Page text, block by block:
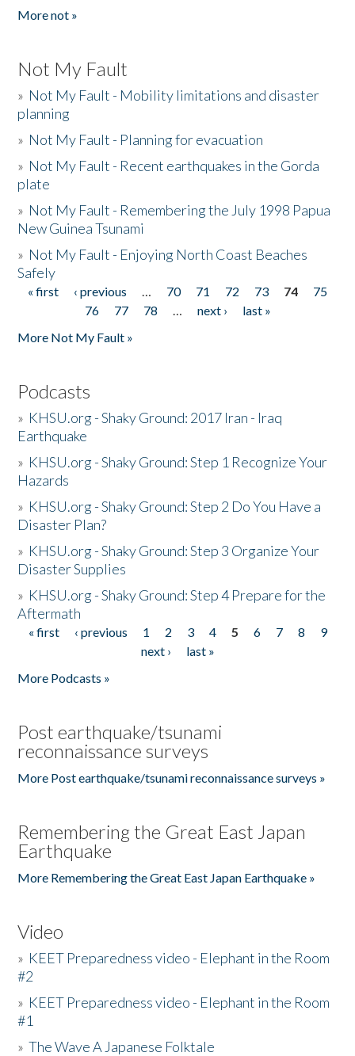
More not »
Not My Fault
» Not My Fault - Mobility limitations and disaster
planning
» Not My Fault - Planning for evacuation
» Not My Fault - Recent earthquakes in the Gorda
plate
» Not My Fault - Remembering the July 1998 Papua
New Guinea Tsunami
» Not My Fault - Enjoying North Coast Beaches
Safely
Pages
« first ‹ previous … 70 71 72 73 74
75
76
77 78 … next ›
last »
More Not My Fault »
Podcasts
» KHSU.org - Shaky Ground: 2017 Iran - Iraq
Earthquake
» KHSU.org - Shaky Ground: Step 1 Recognize Your
Hazards
» KHSU.org - Shaky Ground: Step 2 Do You Have a
Disaster Plan?
» KHSU.org - Shaky Ground: Step 3 Organize Your
Disaster Supplies
» KHSU.org - Shaky Ground: Step 4 Prepare for the
Aftermath
Pages
« first ‹ previous 1 2 3 4 5 6 7 8
9
next ›
last »
More Podcasts »
Post earthquake/tsunami
reconnaissance surveys
More Post earthquake/tsunami reconnaissance surveys »
Remembering the Great East Japan
Earthquake
More Remembering the Great East Japan Earthquake »
Video
» KEET Preparedness video - Elephant in the Room
#2
» KEET Preparedness video - Elephant in the Room
#1
»The Wave A Japanese Folktale